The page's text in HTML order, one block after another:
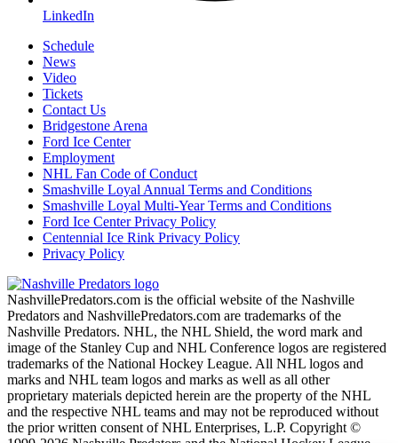
LinkedIn
Schedule
News
Video
Tickets
Contact Us
Bridgestone Arena
Ford Ice Center
Employment
NHL Fan Code of Conduct
Smashville Loyal Annual Terms and Conditions
Smashville Loyal Multi-Year Terms and Conditions
Ford Ice Center Privacy Policy
Centennial Ice Rink Privacy Policy
Privacy Policy
NashvillePredators.com is the official website of the Nashville
Predators and NashvillePredators.com are trademarks of the
Nashville Predators. NHL, the NHL Shield, the word mark and
image of the Stanley Cup and NHL Conference logos are registered
trademarks of the National Hockey League. All NHL logos and
marks and NHL team logos and marks as well as all other
proprietary materials depicted herein are the property of the NHL
and the respective NHL teams and may not be reproduced without
the prior written consent of NHL Enterprises, L.P. Copyright ©